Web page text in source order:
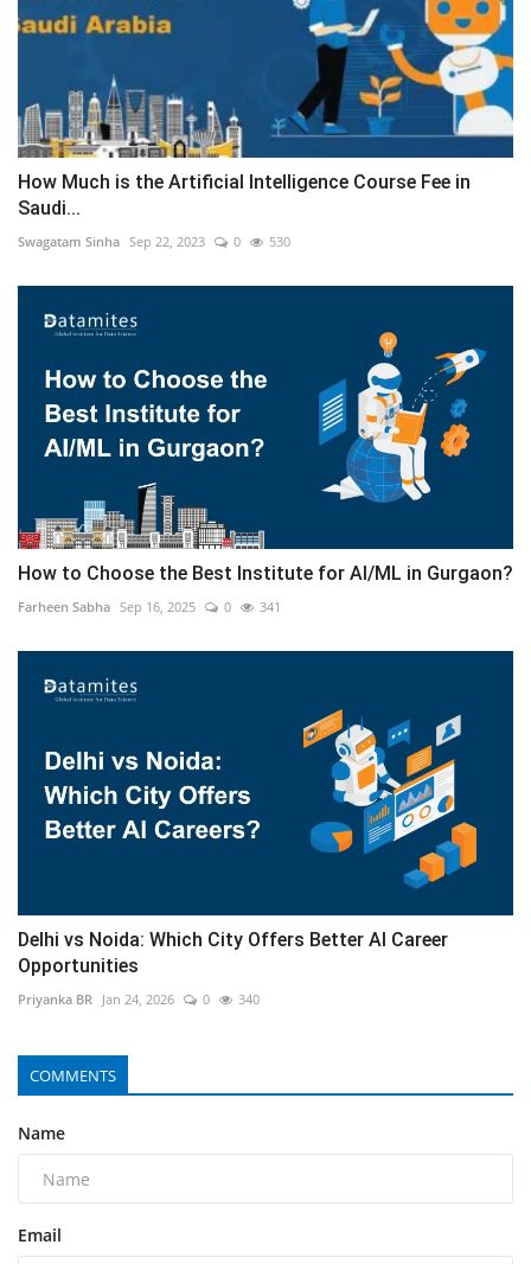
How Much is the Artificial Intelligence Course Fee in
Saudi...
Swagatam Sinha Sep 22, 2023 0 530
How to Choose the Best Institute for AI/ML in Gurgaon?
Farheen Sabha Sep 16, 2025 0 341
Delhi vs Noida: Which City Offers Better AI Career
Opportunities
Priyanka BR Jan 24, 2026 0 340
COMMENTS
Name
Email